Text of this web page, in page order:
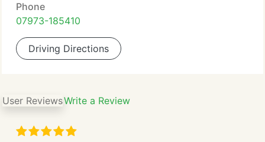
Phone
07973-185410
Driving Directions
User ReviewsWrite a Review